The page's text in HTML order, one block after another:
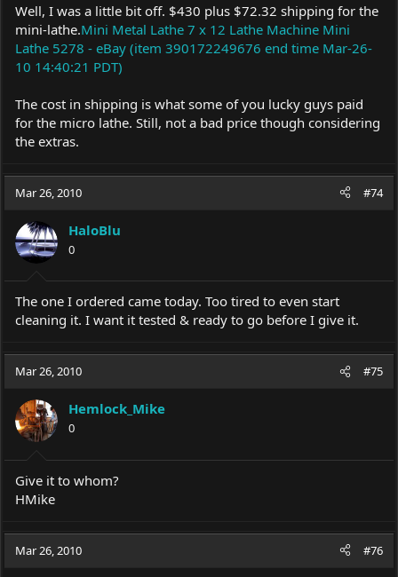
Well, I was a little bit off. $430 plus $72.32 shipping for the
mini-lathe.Mini Metal Lathe 7 x 12 Lathe Machine Mini
Lathe 5278 - eBay (item 390172249676 end time Mar-26-
10 14:40:21 PDT)
The cost in shipping is what some of you lucky guys paid
for the micro lathe. Still, not a bad price though considering
the extras.
Mar 26, 2010 #74
HaloBlu
0
The one I ordered came today. Too tired to even start
cleaning it. I want it tested & ready to go before I give it.
Mar 26, 2010 #75
Hemlock_Mike
0
Give it to whom?
HMike
Mar 26, 2010 #76